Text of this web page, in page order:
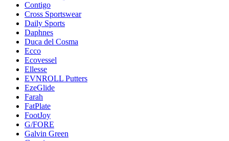
Contigo
Cross Sportswear
Daily Sports
Daphnes
Duca del Cosma
Ecco
Ecovessel
Ellesse
EVNROLL Putters
EzeGlide
Farah
FatPlate
FootJoy
G/FORE
Galvin Green